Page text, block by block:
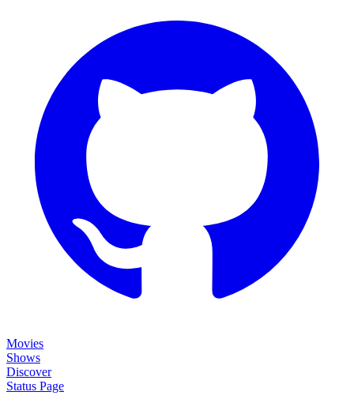
Movies
Shows
Discover
Status Page